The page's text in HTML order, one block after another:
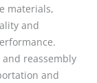
materials,
and
reassembly
and